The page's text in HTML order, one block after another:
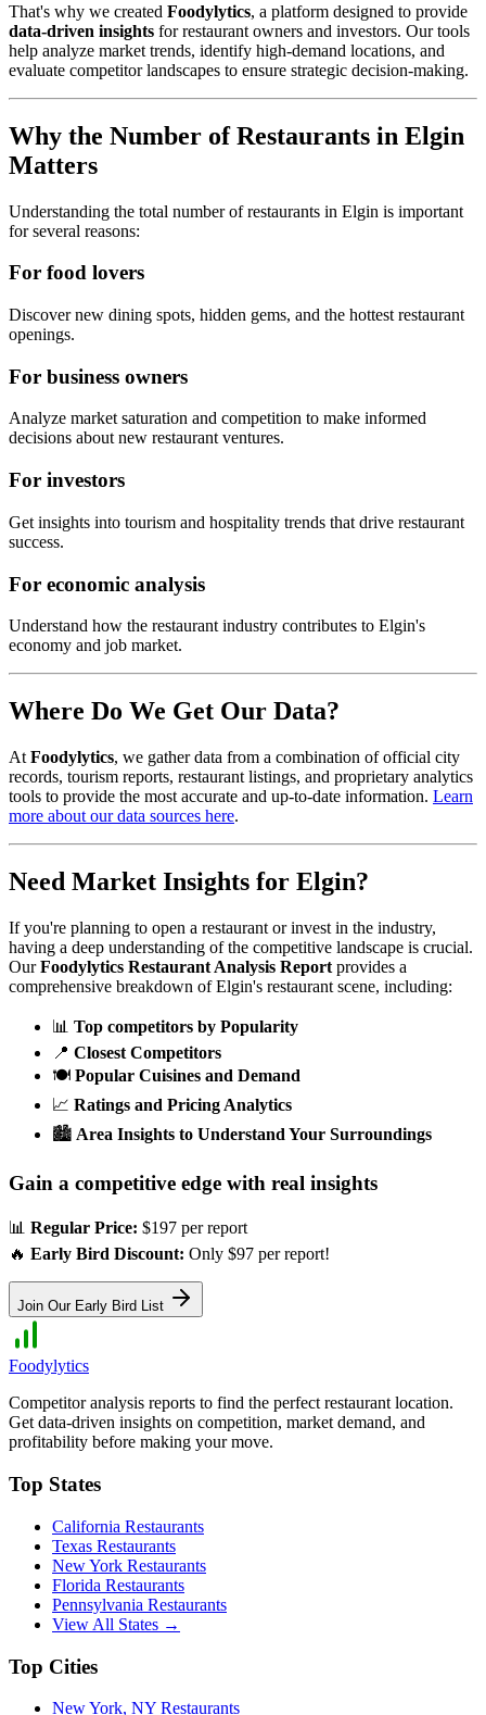
That's why we created Foodylytics, a platform designed to provide
data-driven insights for restaurant owners and investors. Our tools
help analyze market trends, identify high-demand locations, and
evaluate competitor landscapes to ensure strategic decision-making.
Why the Number of Restaurants in Elgin
Matters
Understanding the total number of restaurants in Elgin is important
for several reasons:
For food lovers
Discover new dining spots, hidden gems, and the hottest restaurant
openings.
For business owners
Analyze market saturation and competition to make informed
decisions about new restaurant ventures.
For investors
Get insights into tourism and hospitality trends that drive restaurant
success.
For economic analysis
Understand how the restaurant industry contributes to Elgin's
economy and job market.
Where Do We Get Our Data?
At Foodylytics, we gather data from a combination of official city
records, tourism reports, restaurant listings, and proprietary analytics
tools to provide the most accurate and up-to-date information. Learn
more about our data sources here.
Need Market Insights for Elgin?
If you're planning to open a restaurant or invest in the industry,
having a deep understanding of the competitive landscape is crucial.
Our Foodylytics Restaurant Analysis Report provides a
comprehensive breakdown ofElgin's restaurant scene, including:
📊 Top competitors by Popularity
📍 Closest Competitors
🍽️ Popular Cuisines and Demand
📈 Ratings and Pricing Analytics
🏙️ Area Insights to Understand Your Surroundings
Gain a competitive edge with real insights
📊 Regular Price: $197 per report
🔥 Early Bird Discount: Only $97 per report!
Join Our Early Bird List
Foodylytics
Competitor analysis reports to find the perfect restaurant location.
Get data-driven insights on competition, market demand, and
profitability before making your move.
Top States
California Restaurants
Texas Restaurants
New York Restaurants
Florida Restaurants
Pennsylvania Restaurants
View All States →
Top Cities
New York, NY Restaurants